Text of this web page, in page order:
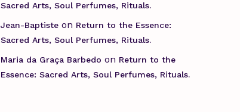
Sacred Arts, Soul Perfumes, Rituals.
Jean-Baptisteon Return to the Essence:
Sacred Arts, Soul Perfumes, Rituals.
Maria da Graça Barbedo on Return to the
Essence: Sacred Arts, Soul Perfumes, Rituals.